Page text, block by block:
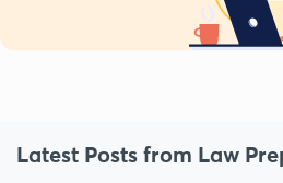
Latest Posts from Law